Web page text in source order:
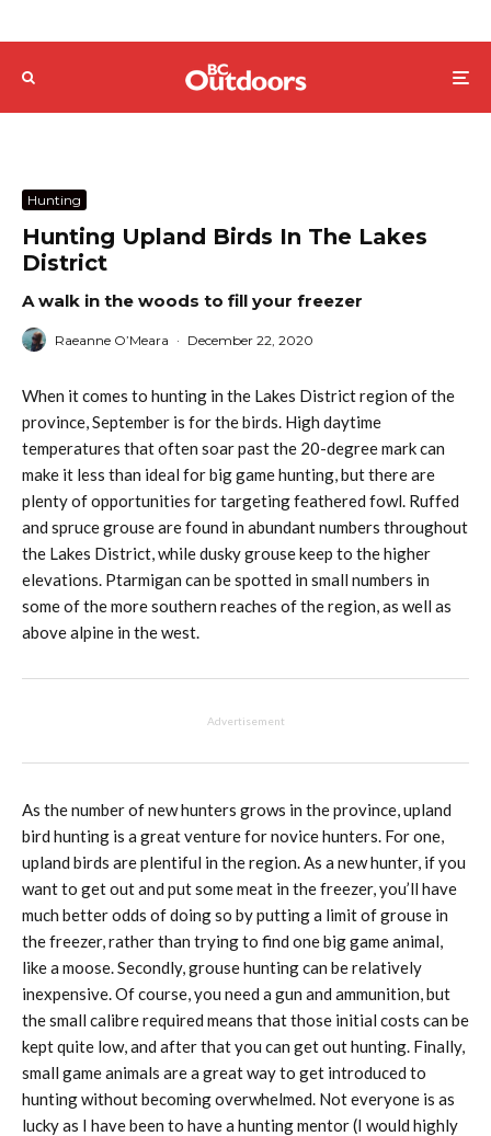
Hunting
Hunting Upland Birds In The Lakes
District
A walk in the woods to fill your freezer
Raeanne O’Meara · December 22, 2020
When it comes to hunting in the Lakes District region of the
province, September is for the birds. High daytime
temperatures that often soar past the 20-degree mark can
make it less than ideal for big game hunting, but there are
plenty of opportunities for targeting feathered fowl. Ruffed
and spruce grouse are found in abundant numbers throughout
the Lakes District, while dusky grouse keep to the higher
elevations. Ptarmigan can be spotted in small numbers in
some of the more southern reaches of the region, as well as
above alpine in the west.
Advertisement
As the number of new hunters grows in the province, upland
bird hunting is a great venture for novice hunters. For one,
upland birds are plentiful in the region. As a new hunter, if you
want to get out and put some meat in the freezer, you’ll have
much better odds of doing so by putting a limit of grouse in
the freezer, rather than trying to find one big game animal,
like a moose. Secondly, grouse hunting can be relatively
inexpensive. Of course, you need a gun and ammunition, but
the small calibre required means that those initial costs can be
kept quite low, and after that you can get out hunting. Finally,
small game animals are a great way to get introduced to
hunting without becoming overwhelmed. Not everyone is as
lucky as I have been to have a hunting mentor (I would highly